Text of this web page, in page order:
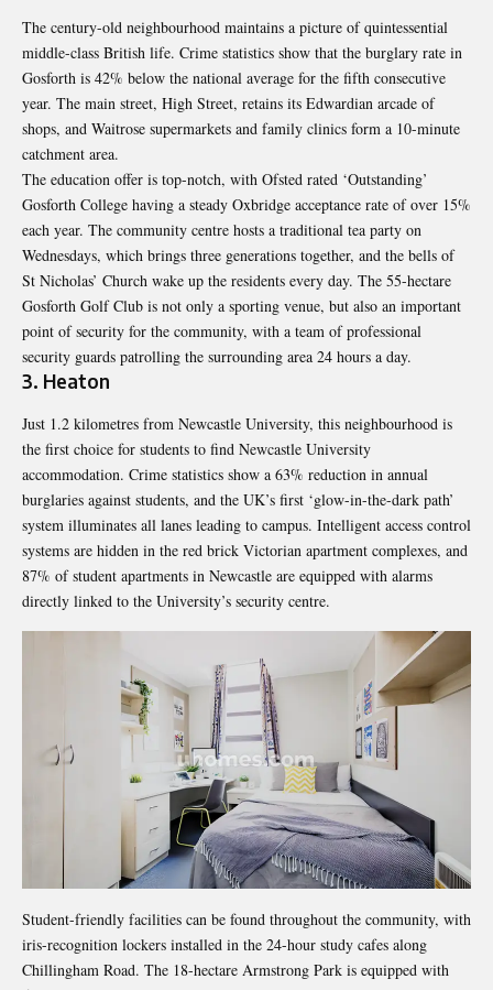
The century-old neighbourhood maintains a picture of quintessential
middle-class British life. Crime statistics show that the burglary rate in
Gosforth is 42% below the national average for the fifth consecutive
year. The main street, High Street, retains its Edwardian arcade of
shops, and Waitrose supermarkets and family clinics form a 10-minute
catchment area.
The education offer is top-notch, with Ofsted rated ‘Outstanding’
Gosforth College having a steady Oxbridge acceptance rate of over 15%
each year. The community centre hosts a traditional tea party on
Wednesdays, which brings three generations together, and the bells of
St Nicholas’ Church wake up the residents every day. The 55-hectare
Gosforth Golf Club is not only a sporting venue, but also an important
point of security for the community, with a team of professional
security guards patrolling the surrounding area 24 hours a day.
3. Heaton
Just 1.2 kilometres from Newcastle University, this neighbourhood is
the first choice for students to find Newcastle University
accommodation. Crime statistics show a 63% reduction in annual
burglaries against students, and the UK’s first ‘glow-in-the-dark path’
system illuminates all lanes leading to campus. Intelligent access control
systems are hidden in the red brick Victorian apartment complexes, and
87% of student apartments in Newcastle are equipped with alarms
directly linked to the University’s security centre.
Student-friendly facilities can be found throughout the community, with
iris-recognition lockers installed in the 24-hour study cafes along
Chillingham Road. The 18-hectare Armstrong Park is equipped with